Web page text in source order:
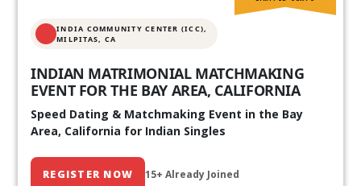
INDIA COMMUNITY CENTER (ICC),
MILPITAS, CA
INDIAN MATRIMONIAL MATCHMAKING
EVENT FOR THE BAY AREA, CALIFORNIA
Speed Dating & Matchmaking Event in the Bay
Area, California for Indian Singles
REGISTER NOW 15+ Already Joined